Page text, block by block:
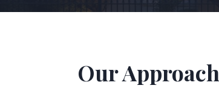
Our Approach